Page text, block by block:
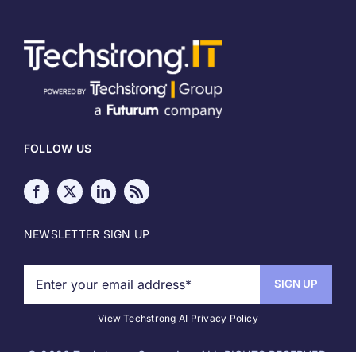
About
Meet our Authors
Write for Techstrong IT
Sponsor Info
FOLLOW US
NEWSLETTER SIGN UP
View Techstrong AI Privacy Policy